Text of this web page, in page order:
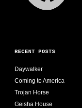
RECENT POSTS
Daywalker
Coming to America
Trojan Horse
Geisha House